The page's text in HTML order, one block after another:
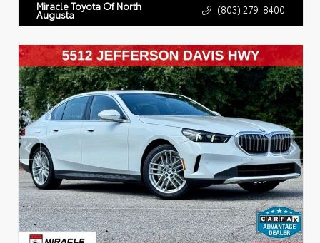
Miracle Toyota Of North
Augusta (803) 279-8400